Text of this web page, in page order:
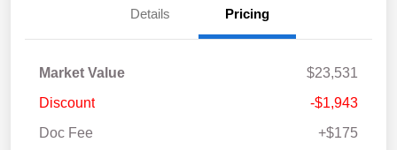
Details Pricing
Market Value
$23,531
Discount
-$1,943
Doc Fee
+$175